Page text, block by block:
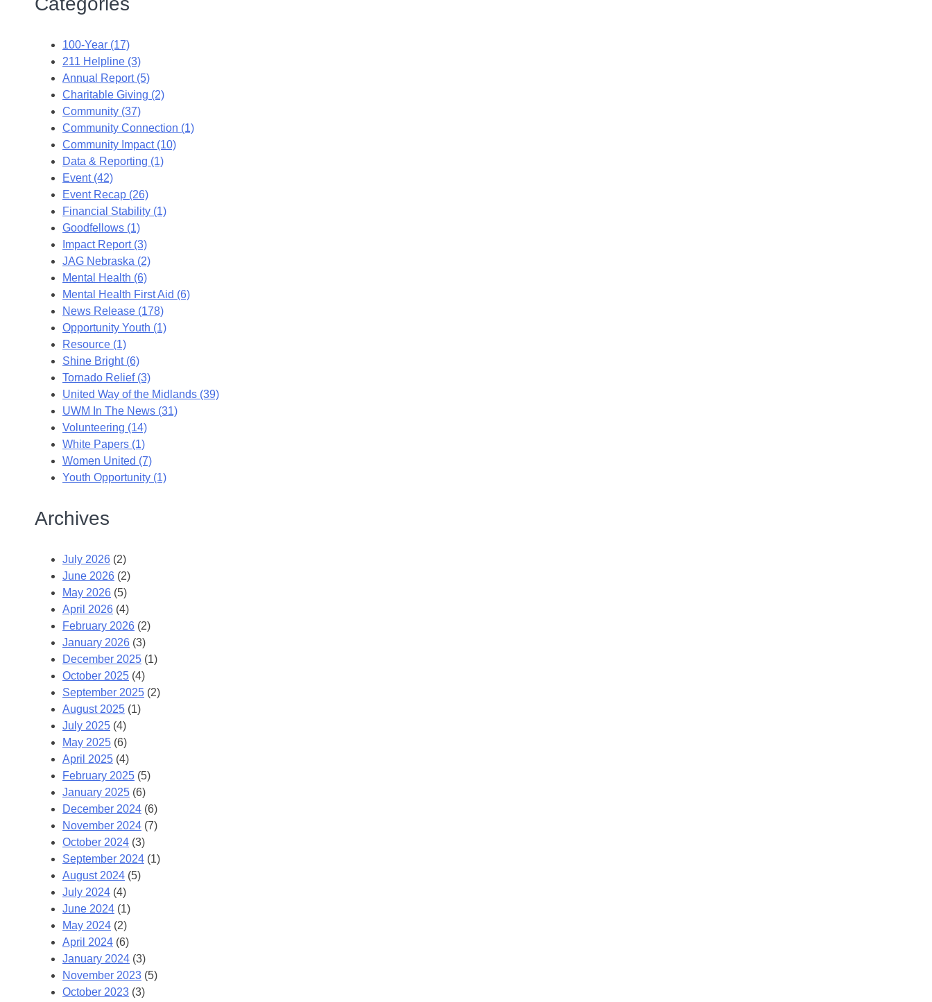
100-Year (17)
211 Helpline (3)
Annual Report (5)
Charitable Giving (2)
Community (37)
Community Connection (1)
Community Impact (10)
Data & Reporting (1)
Event (42)
Event Recap (26)
Financial Stability (1)
Goodfellows (1)
Impact Report (3)
JAG Nebraska (2)
Mental Health (6)
Mental Health First Aid (6)
News Release (178)
Opportunity Youth (1)
Resource (1)
Shine Bright (6)
Tornado Relief (3)
United Way of the Midlands (39)
UWM In The News (31)
Volunteering (14)
White Papers (1)
Women United (7)
Youth Opportunity (1)
Archives
July 2026 (2)
June 2026 (2)
May 2026 (5)
April 2026 (4)
February 2026 (2)
January 2026 (3)
December 2025 (1)
October 2025 (4)
September 2025 (2)
August 2025 (1)
July 2025 (4)
May 2025 (6)
April 2025 (4)
February 2025 (5)
January 2025 (6)
December 2024 (6)
November 2024 (7)
October 2024 (3)
September 2024 (1)
August 2024 (5)
July 2024 (4)
June 2024 (1)
May 2024 (2)
April 2024 (6)
January 2024 (3)
November 2023 (5)
October 2023 (3)